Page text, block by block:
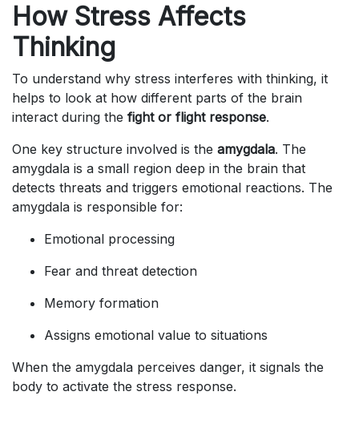
How Stress Affects
Thinking
To understand why stress interferes with thinking, it
helps to look at how different parts of the brain
interact during the fight or flight response.
One key structure involved is the amygdala. The
amygdala is a small region deep in the brain that
detects threats and triggers emotional reactions. The
amygdala is responsible for:
Emotional processing
Fear and threat detection
Memory formation
Assigns emotional value to situations
When the amygdala perceives danger, it signals the
body to activate the stress response.